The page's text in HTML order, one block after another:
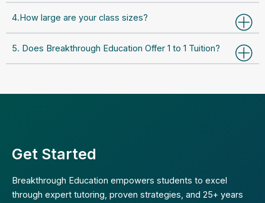
4.How large are your class sizes?
5. Does Breakthrough Education Offer 1 to 1 Tuition?
Get Started
Breakthrough Education empowers students to excel
through expert tutoring, proven strategies, and 25+ years